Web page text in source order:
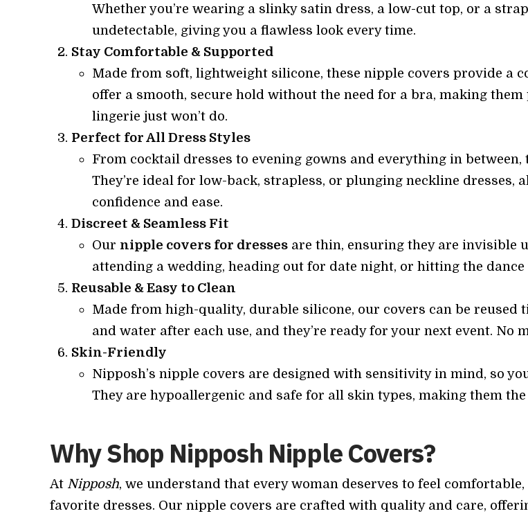
Whether you’re wearing a slinky satin dress, a low-cut top, or a
undetectable, giving you a flawless look every time.
Stay Comfortable & Supported
Made from soft, lightweight silicone, these nipple covers provide a
offer a smooth, secure hold without the need for a bra, making
lingerie just won’t do.
Perfect for All Dress Styles
From cocktail dresses to evening gowns and everything in
They’re ideal for low-back, strapless, or plunging neckline
confidence and ease.
Discreet & Seamless Fit
Our nipple covers for dresses are thin, ensuring they are invisible
attending a wedding, heading out for date night, or hitting the dance
Reusable & Easy to Clean
Made from high-quality, durable silicone, our covers can be reused
and water after each use, and they’re ready for your next event. No
Skin-Friendly
Nipposh’s nipple covers are designed with sensitivity in mind, so
They are hypoallergenic and safe for all skin types, making them
Why Shop Nipposh Nipple Covers?
At Nipposh, we understand that every woman deserves to feel
favorite dresses. Our nipple covers are crafted with quality and care,